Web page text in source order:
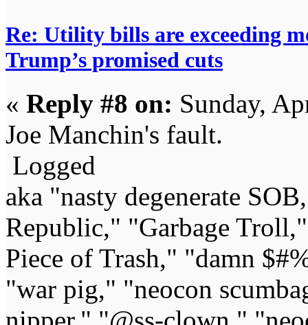
Re: Utility bills are exceeding
Trump’s promised cuts
« Reply #8 on: Sunday,
Joe Manchin's fault.
Logged
aka "nasty degenerate
Republic," "Garbage
Piece of Trash," "damn
"war pig," "neocon